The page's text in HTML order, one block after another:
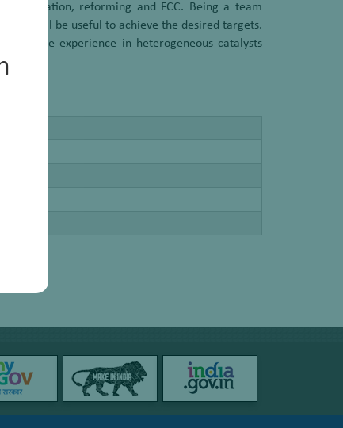
reforming and FCC. Being a team
shall be useful to achieve the desired targets.
experience in heterogeneous catalysts